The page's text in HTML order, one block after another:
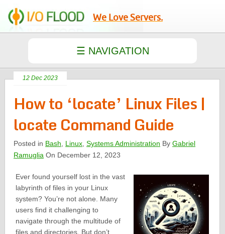
We Love Servers.
12 Dec 2023
How to ‘locate’ Linux Files |
locate Command Guide
Posted in Bash Linux ,Systems Administration ByGabriel
Ramuglia On December 12, 2023
Ever found yourself lost in the vast
labyrinth of files in your Linux
system? You’re not alone. Many
users find it challenging to
navigate through the multitude of
files and directories. But don’t